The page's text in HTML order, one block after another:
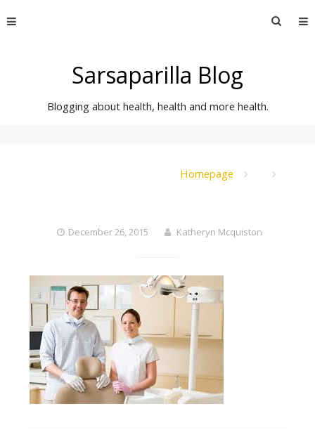
to
Search
Sarsaparilla Blog
Blogging about health, health and more health.
Homepage
December 26, 2015 Katheryn Mcquiston